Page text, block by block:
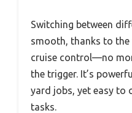
Switching between
smooth, thanks to
cruise control—no
the trigger. It’s
yard jobs, yet easy to
tasks.